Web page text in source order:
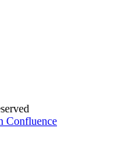
Confluence